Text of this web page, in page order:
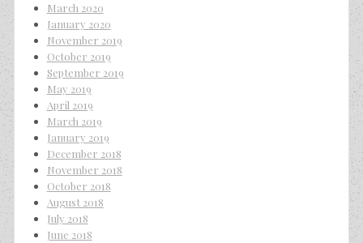
March 2020
January 2020
November 2019
October 2019
September 2019
May 2019
April 2019
March 2019
January 2019
December 2018
November 2018
October 2018
August 2018
July 2018
June 2018